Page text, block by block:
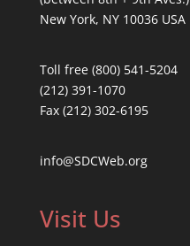
New York, NY 10036 USA
Toll free (800) 541-5204
(212) 391-1070
Fax (212) 302-6195
info@SDCWeb.org
Visit Us